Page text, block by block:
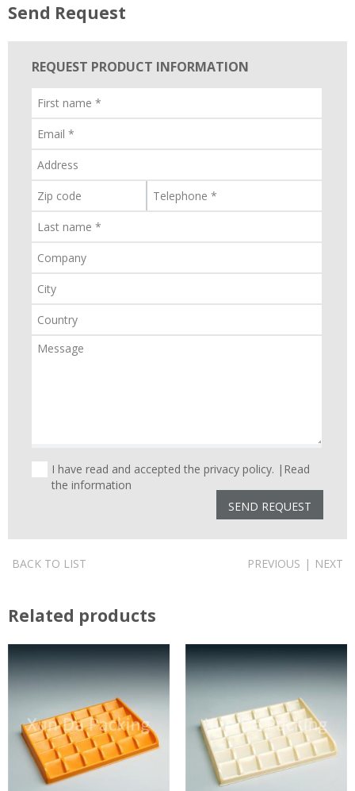
Send Request
REQUEST PRODUCT INFORMATION
I have read and accepted the privacy policy. | Read
the information
BACK TO LIST PREVIOUS | NEXT
Related products